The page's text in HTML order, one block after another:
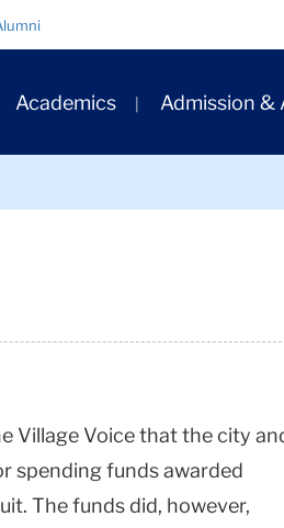
Academics Admission &
Village Voice that the city
spending funds awarded
The funds did, however,